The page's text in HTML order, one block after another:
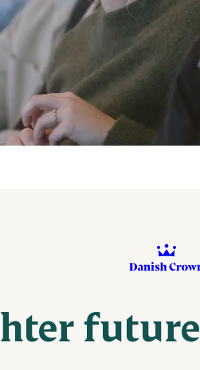
future